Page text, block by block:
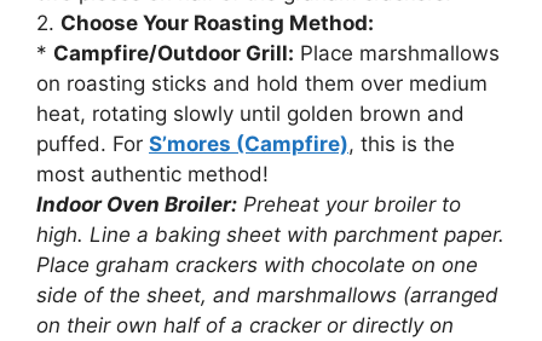
2. Choose Your Roasting Method:
* Campfire/Outdoor Grill: Place marshmallows
on roasting sticks and hold them over medium
heat, rotating slowly until golden brown and
puffed. For S’mores (Campfire), this is the
most authentic method!
Indoor Oven Broiler: Preheat your broiler to
high. Line a baking sheet with parchment paper.
Place graham crackers with chocolate on one
side of the sheet, and marshmallows (arranged
on their own half of a cracker or directly on